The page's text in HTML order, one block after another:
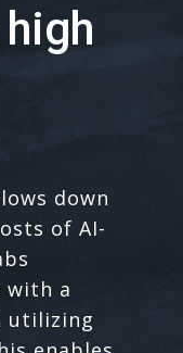
down
of AI-
with a
utilizing